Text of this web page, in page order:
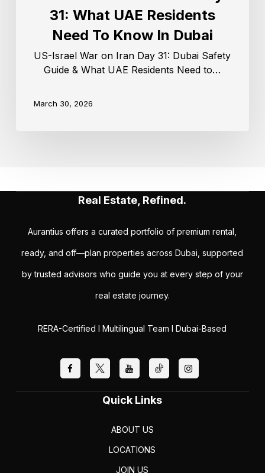
31: What UAE Residents
Need To Know In Dubai
US-Israel War on Iran Day 31: Dubai Safety
Guide & What UAE Residents Need to…
March 30, 2026
Real Estate, Refined.
Aurantius offers a curated portfolio of premium rental,
ready, and off—plan properties across Dubai, supported
by trusted advisors who guide you at every step of your
real estate journey.
RERA-Certified I Multilingual Team I Dubai-Based
Quick Links
ABOUT US
LOCATIONS
JOIN US